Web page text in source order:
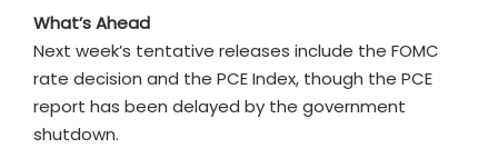
What’s Ahead
Next week’s tentative releases include the FOMC
rate decision and the PCE Index, though the PCE
report has been delayed by the government
shutdown.